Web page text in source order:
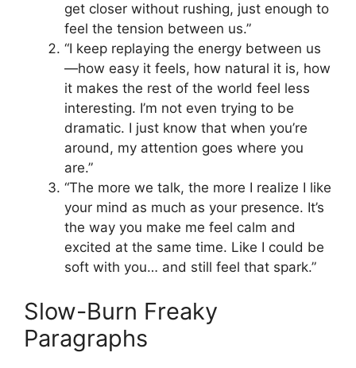
get closer without rushing, just enough to
feel the tension between us.”
“I keep replaying the energy between us
—how easy it feels, how natural it is, how
it makes the rest of the world feel less
interesting. I’m not even trying to be
dramatic. I just know that when you’re
around, my attention goes where you
are.”
“The more we talk, the more I realize I like
your mind as much as your presence. It’s
the way you make me feel calm and
excited at the same time. Like I could be
soft with you… and still feel that spark.”
Slow-Burn Freaky
Paragraphs